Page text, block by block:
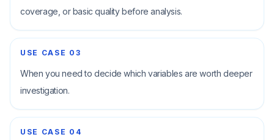
coverage, or basic quality before analysis.
USE CASE 03
When you need to decide which variables are worth deeper
investigation.
USE CASE 04